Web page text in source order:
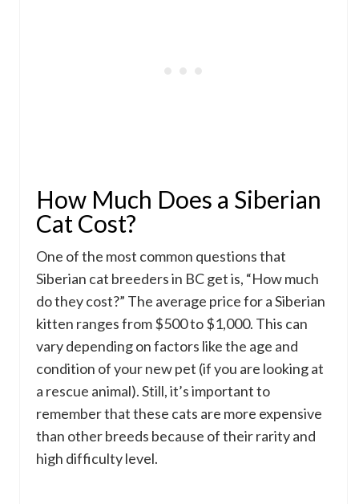
How Much Does a Siberian
Cat Cost?
One of the most common questions that
Siberian cat breeders in BC get is, “How much
do they cost?” The average price for a Siberian
kitten ranges from $500 to $1,000. This can
vary depending on factors like the age and
condition of your new pet (if you are looking at
a rescue animal). Still, it’s important to
remember that these cats are more expensive
than other breeds because of their rarity and
high difficulty level.